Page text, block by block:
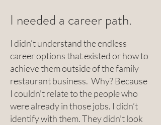
I needed a career path.
I didn’t understand the endless
career options that existed or how to
achieve them outside of the family
restaurant business. Why? Because
I couldn’t relate to the people who
were already in those jobs. I didn’t
identify with them. They didn’t look